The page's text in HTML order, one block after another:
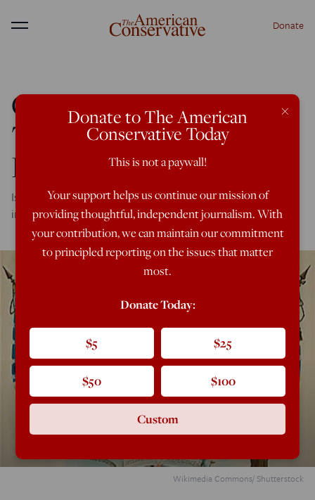
Menu Donate
GOP Congressman:
Trump Losing Me on
Foreign Policy
Is he finally succumbing to Washington's neoconservative
influence?
Wikimedia Commons/ Shutterstock
×
Donate to The American
Conservative Today
This is not a paywall!
Your support helps us continue our mission of
providing thoughtful, independent journalism. With
your contribution, we can maintain our commitment
to principled reporting on the issues that matter
most.
Donate Today:
$5 $25
$50 $100
Custom